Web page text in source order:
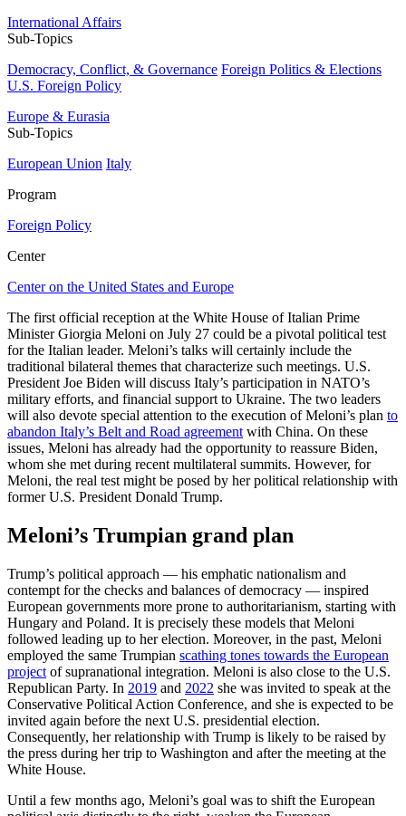
International Affairs
Sub-Topics
Democracy, Conflict, & Governance Foreign Politics & Elections
U.S. Foreign Policy
Europe & Eurasia
Sub-Topics
European Union Italy
Program
Foreign Policy
Center
Center on the United States and Europe
The first official reception at the White House of Italian Prime
Minister Giorgia Meloni on July 27 could be a pivotal political test
for the Italian leader. Meloni’s talks will certainly include the
traditional bilateral themes that characterize such meetings. U.S.
President Joe Biden will discuss Italy’s participation in NATO’s
military efforts, and financial support to Ukraine. The two leaders
will also devote special attention to the execution of Meloni’s plan to
abandon Italy’s Belt and Road agreementwith China. On these
issues, Meloni has already had the opportunity to reassure Biden,
whom she met during recent multilateral summits. However, for
Meloni, the real test might be posed by her political relationship with
former U.S. President Donald Trump.
Meloni’s Trumpian grand plan
Trump’s political approach — his emphatic nationalism and
contempt for the checks and balances of democracy — inspired
European governments more prone to authoritarianism, starting with
Hungary and Poland. It is precisely these models that Meloni
followed leading up to her election. Moreover, in the past, Meloni
employed the same Trumpian scathing tones towards the European
project of supranational integration. Meloni is also close to the U.S.
Republican Party. In 2019 and 2022 she was invited to speak at the
Conservative Political Action Conference, and she is expected to be
invited again before the next U.S. presidential election.
Consequently, her relationship with Trump is likely to be raised by
the press during her trip to Washington and after the meeting at the
White House.
Until a few months ago, Meloni’s goal was to shift the European